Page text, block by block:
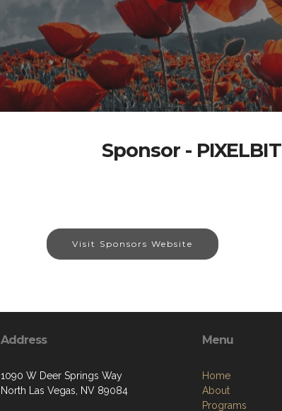
Sponsor - PIXELBIT
Visit Sponsors Website
Address
1090 W Deer Springs Way
North Las Vegas, NV 89084
Menu
Home
About
Programs